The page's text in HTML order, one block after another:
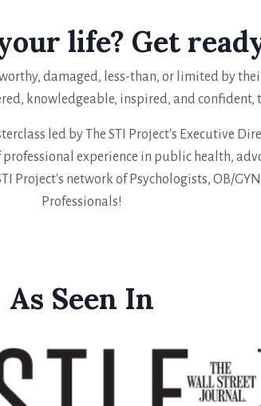
life? Get
damaged, less-than, or limited by
knowledgeable, inspired, and confident,
led by The STI Project's Executive
experience in public health,
Project's network of Psychologists, OB/
Professionals!
As Seen In